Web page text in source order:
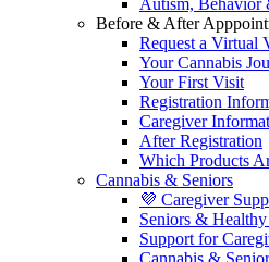
Autism, Behavior
Before & After
Request a Virtual
Your Cannabis
Your First Visit
Registration
Caregiver
After Registration
Which Products
Cannabis & Seniors
💜 Caregiver
Seniors &
Support for
Cannabis &